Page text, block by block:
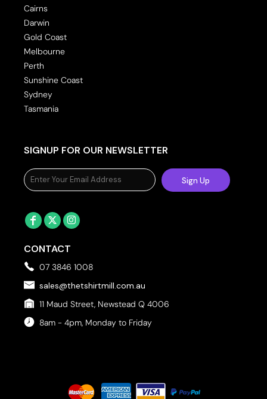
Cairns
Darwin
Gold Coast
Melbourne
Perth
Sunshine Coast
Sydney
Tasmania
SIGNUP FOR OUR NEWSLETTER
Sign Up
CONTACT
07 3846 1008
sales@thetshirtmill.com.au
11 Maud Street, Newstead Q 4006
8am - 4pm, Monday to Friday